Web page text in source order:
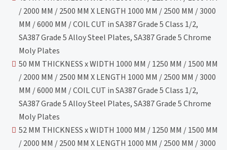
/ 2000 MM / 2500 MM X LENGTH 1000 MM / 2500 MM / 3000
MM / 6000 MM / COIL CUT in SA387 Grade 5 Class 1/2,
SA387 Grade 5 Alloy Steel Plates, SA387 Grade 5 Chrome
Moly Plates
50 MM THICKNESS x WIDTH 1000 MM / 1250 MM / 1500 MM
/ 2000 MM / 2500 MM X LENGTH 1000 MM / 2500 MM / 3000
MM / 6000 MM / COIL CUT in SA387 Grade 5 Class 1/2,
SA387 Grade 5 Alloy Steel Plates, SA387 Grade 5 Chrome
Moly Plates
52 MM THICKNESS x WIDTH 1000 MM / 1250 MM / 1500 MM
/ 2000 MM / 2500 MM X LENGTH 1000 MM / 2500 MM / 3000